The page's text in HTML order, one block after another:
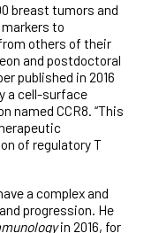
breast tumors and
to
others of their
and postdoctoral
published in 2016
a cell-surface
named CCR8. “This
of regulatory T
a complex and
progression. He
in 2016, for